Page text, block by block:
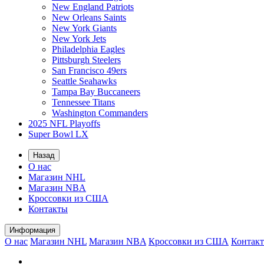
New England Patriots
New Orleans Saints
New York Giants
New York Jets
Philadelphia Eagles
Pittsburgh Steelers
San Francisco 49ers
Seattle Seahawks
Tampa Bay Buccaneers
Tennessee Titans
Washington Commanders
2025 NFL Playoffs
Super Bowl LX
Назад
О нас
Магазин NHL
Магазин NBA
Кроссовки из США
Контакты
Информация
О нас Магазин NHL Магазин NBA Кроссовки из США